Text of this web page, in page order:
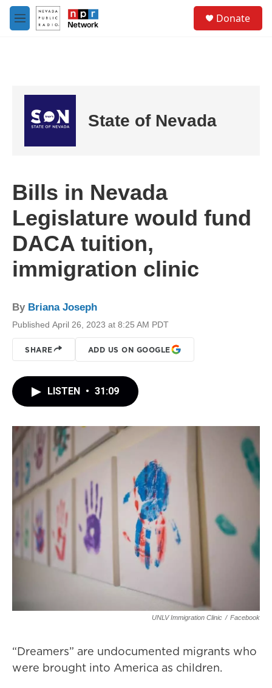
Skip to main content
M
e
Donate
State of Nevada
Bills in Nevada
Legislature would fund
DACA tuition,
immigration clinic
By Briana Joseph
Published April 26, 2023 at 8:25 AM PDT
SHARE ADD US ON GOOGLE
LISTEN • 31:09
UNLV Immigration Clinic / Facebook
“Dreamers” are undocumented migrants who
were brought into America as children.